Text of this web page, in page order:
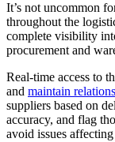
It’s not uncommon
throughout the
complete visibility
procurement and
Real-time access to
and maintain
suppliers based on
accuracy, and flag
avoid issues